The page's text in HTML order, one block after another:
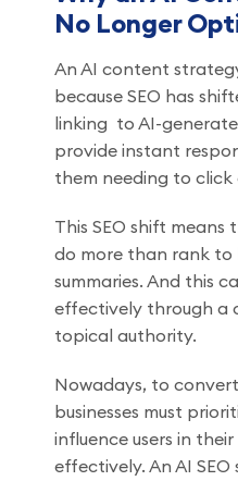
No Longer
An AI content
because SEO has
linking to AI-
provide instant
them needing to click
This SEO shift
do more than rank to
summaries. And this
effectively through a
topical authority.
Nowadays, to
businesses must
influence users in
effectively. An AI